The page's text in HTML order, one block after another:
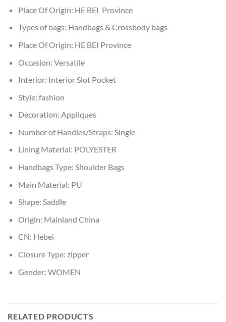
Place Of Origin: HE BEI Province
Types of bags: Handbags & Crossbody bags
Place Of Origin: HE BEI Province
Occasion: Versatile
Interior: Interior Slot Pocket
Style: fashion
Decoration: Appliques
Number of Handles/Straps: Single
Lining Material: POLYESTER
Handbags Type: Shoulder Bags
Main Material: PU
Shape: Saddle
Origin: Mainland China
CN: Hebei
Closure Type: zipper
Gender: WOMEN
RELATED PRODUCTS